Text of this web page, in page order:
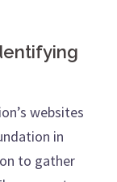
websites
in
to gather